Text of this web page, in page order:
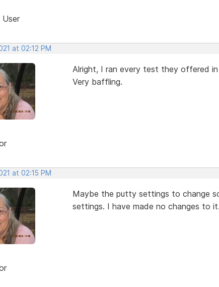
User
at 02:12 PM
Alright, I ran every test they offered
Very baffling.
at 02:15 PM
Maybe the putty settings to change
settings. I have made no changes to it.